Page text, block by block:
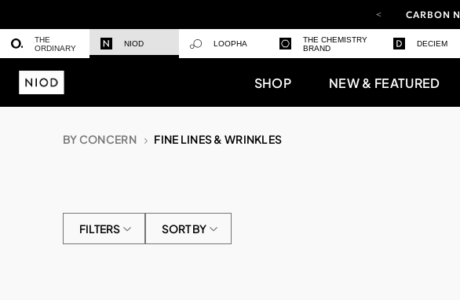
CARBON
THE
ORDINARY
NIOD LOOPHA
THE CHEMISTRY
BRAND
DECIEM
SHOP NEW & FEATURED
BY CONCERN FINE LINES & WRINKLES
FILTERS SORT BY